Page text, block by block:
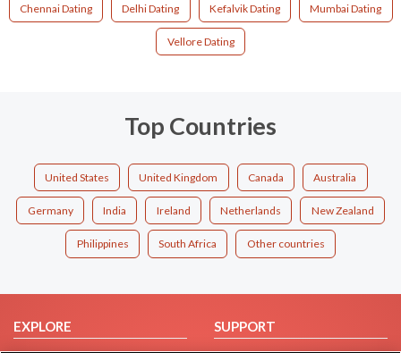
Chennai Dating Delhi Dating Kefalvik Dating Mumbai Dating
Vellore Dating
Top Countries
United States United Kingdom Canada Australia
Germany India Ireland Netherlands New Zealand
Philippines South Africa Other countries
EXPLORE
SUPPORT